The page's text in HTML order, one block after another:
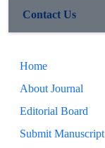
Contact Us
Home
About Journal
Editorial Board
Submit Manuscript